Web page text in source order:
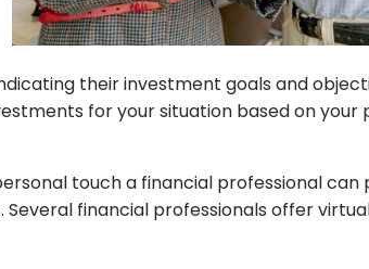
their investment goals and
for your situation based on your
touch a financial professional can
financial professionals offer